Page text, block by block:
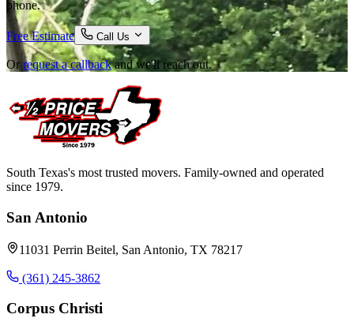
phone.
Free Estimate Call Us
Or request a callbackand we'll reach out.
South Texas's most trusted movers. Family-owned and operated
since 1979.
San Antonio
11031 Perrin Beitel, San Antonio, TX 78217
(361) 245-3862
Corpus Christi